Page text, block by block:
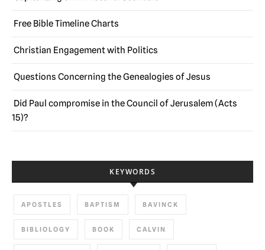
Free Bible Timeline Charts
Christian Engagement with Politics
Questions Concerning the Genealogies of Jesus
Did Paul compromise in the Council of Jerusalem (Acts
15)?
KEYWORDS
APOSTLES BAPTISM BAVINCK
BIBLIOLOGY BOOK CALVIN